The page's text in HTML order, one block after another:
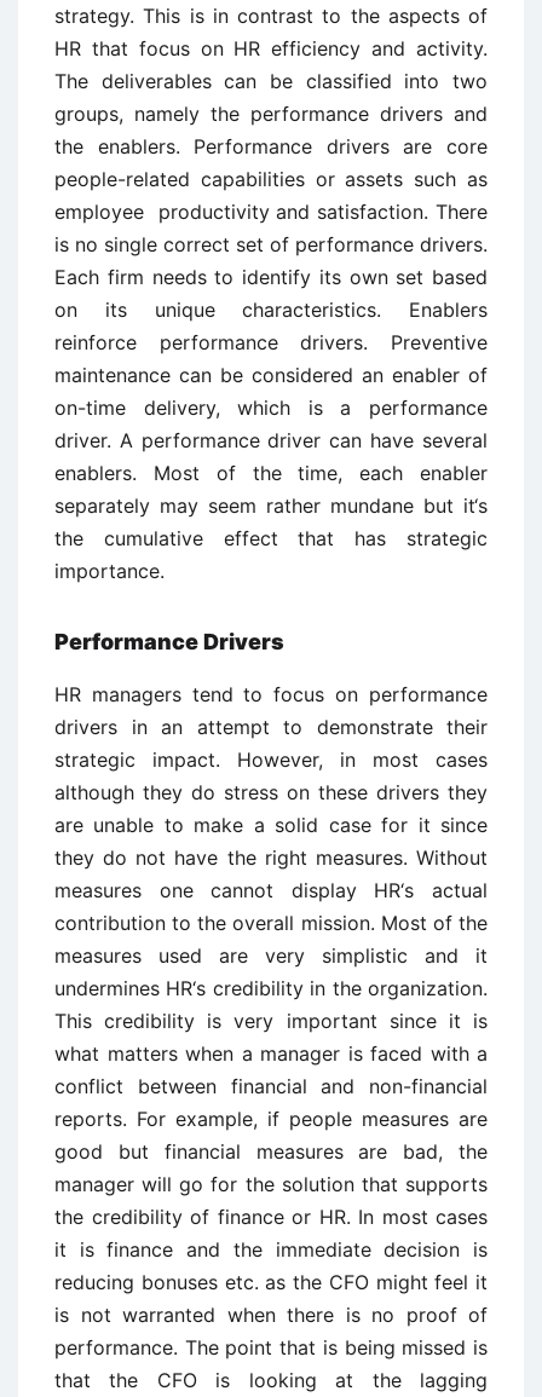
strategy. This is in contrast to the aspects of
HR that focus on HR efficiency and activity.
The deliverables can be classified into two
groups, namely the performance drivers and
the enablers. Performance drivers are core
people-related capabilities or assets such as
employee productivity and satisfaction. There
is no single correct set of performance drivers.
Each firm needs to identify its own set based
on its unique characteristics. Enablers
reinforce performance drivers. Preventive
maintenance can be considered an enabler of
on-time delivery, which is a performance
driver. A performance driver can have several
enablers. Most of the time, each enabler
separately may seem rather mundane but it‘s
the cumulative effect that has strategic
importance.
Performance Drivers
HR managers tend to focus on performance
drivers in an attempt to demonstrate their
strategic impact. However, in most cases
although they do stress on these drivers they
are unable to make a solid case for it since
they do not have the right measures. Without
measures one cannot display HR‘s actual
contribution to the overall mission. Most of the
measures used are very simplistic and it
undermines HR‘s credibility in the organization.
This credibility is very important since it is
what matters when a manager is faced with a
conflict between financial and non-financial
reports. For example, if people measures are
good but financial measures are bad, the
manager will go for the solution that supports
the credibility of finance or HR. In most cases
it is finance and the immediate decision is
reducing bonuses etc. as the CFO might feel it
is not warranted when there is no proof of
performance. The point that is being missed is
that the CFO is looking at the lagging